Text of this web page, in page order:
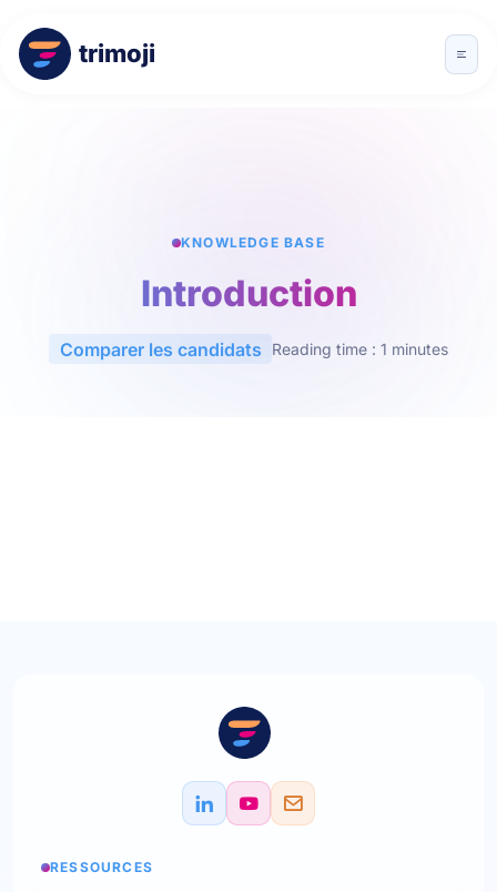
trimoji
KNOWLEDGE BASE
Introduction
Comparer les candidats Reading time : 1 minutes
RESSOURCES